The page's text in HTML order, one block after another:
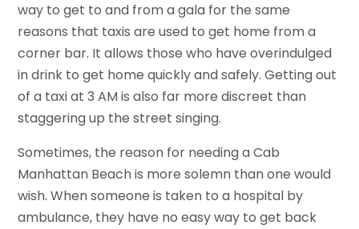
way to get to and from a gala for the same
reasons that taxis are used to get home from a
corner bar. It allows those who have overindulged
in drink to get home quickly and safely. Getting out
of a taxi at 3 AM is also far more discreet than
staggering up the street singing.
Sometimes, the reason for needing a Cab
Manhattan Beach is more solemn than one would
wish. When someone is taken to a hospital by
ambulance, they have no easy way to get back